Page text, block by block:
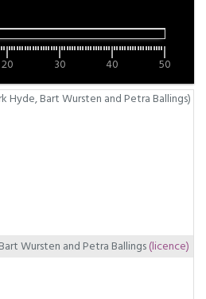
20 30 40 50
Wursten and Petra Ballings(licence)